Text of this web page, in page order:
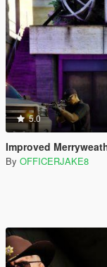
5.0
Improved
By OFFICERJAKE8